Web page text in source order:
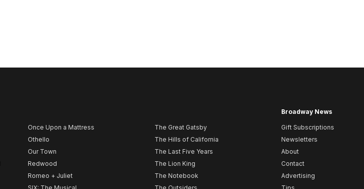
Once Upon a Mattress
Othello
Our Town
Redwood
Romeo + Juliet
The Great Gatsby
The Hills of California
The Last Five Years
The Lion King
The Notebook
Broadway News
Gift Subscriptions
Newsletters
About
Contact
Advertising